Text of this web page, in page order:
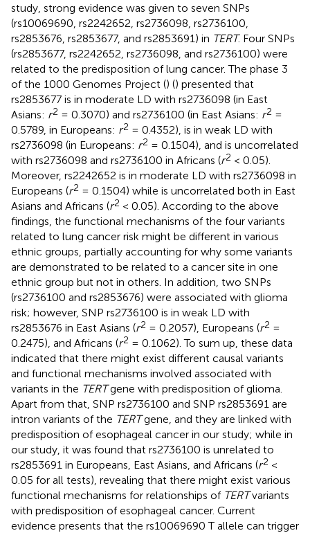
study, strong evidence was given to seven SNPs
(rs10069690, rs2242652, rs2736098, rs2736100,
rs2853676, rs2853677, and rs2853691) in TERT. Four SNPs
(rs2853677, rs2242652, rs2736098, and rs2736100) were
related to the predisposition of lung cancer. The phase 3
of the 1000 Genomes Project () () presented that
rs2853677 is in moderate LD with rs2736098 (in East
Asians: r2 = 0.3070) and rs2736100 (in East Asians: r2 =
0.5789, in Europeans: r2 = 0.4352), is in weak LD with
rs2736098 (in Europeans: r2 = 0.1504), and is uncorrelated
with rs2736098 and rs2736100 in Africans (r2 < 0.05).
Moreover, rs2242652 is in moderate LD with rs2736098 in
Europeans (r2 = 0.1504) while is uncorrelated both in East
Asians and Africans (r2 < 0.05). According to the above
findings, the functional mechanisms of the four variants
related to lung cancer risk might be different in various
ethnic groups, partially accounting for why some variants
are demonstrated to be related to a cancer site in one
ethnic group but not in others. In addition, two SNPs
(rs2736100 and rs2853676) were associated with glioma
risk; however, SNP rs2736100 is in weak LD with
rs2853676 in East Asians (r2 = 0.2057), Europeans (r2 =
0.2475), and Africans (r2 = 0.1062). To sum up, these data
indicated that there might exist different causal variants
and functional mechanisms involved associated with
variants in the TERTgene with predisposition of glioma.
Apart from that, SNP rs2736100 and SNP rs2853691 are
intron variants of the TERTgene, and they are linked with
predisposition of esophageal cancer in our study; while in
our study, it was found that rs2736100 is unrelated to
rs2853691 in Europeans, East Asians, and Africans (r2 <
0.05 for all tests), revealing that there might exist various
functional mechanisms for relationships of TERTvariants
with predisposition of esophageal cancer. Current
evidence presents that the rs10069690 T allele can trigger